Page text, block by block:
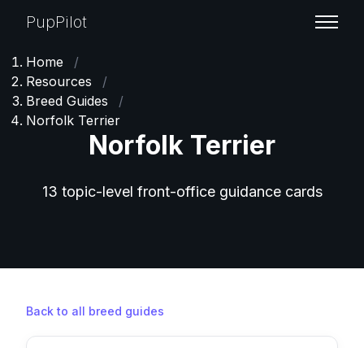
PupPilot
Home
/
Resources
/
Breed Guides
/
Norfolk Terrier
Norfolk Terrier
13 topic-level front-office guidance cards
Back to all breed guides